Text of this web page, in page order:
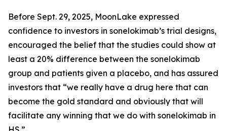
Before Sept. 29, 2025, MoonLake expressed
confidence to investors in sonelokimab’s trial designs,
encouraged the belief that the studies could show at
least a 20% difference between the sonelokimab
group and patients given a placebo, and has assured
investors that “we really have a drug here that can
become the gold standard and obviously that will
facilitate any winning that we do with sonelokimab in